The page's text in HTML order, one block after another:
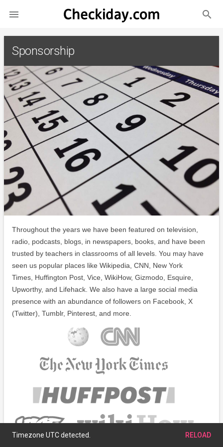
 search
Sponsorship
Throughout the years we have been featured on television,
radio, podcasts, blogs, in newspapers, books, and have been
trusted by teachers in classrooms of all levels. You may have
seen us popular places like Wikipedia, CNN, New York
Times, Huffington Post, Vice, WikiHow, Gizmodo, Esquire,
Upworthy, and Lifehack. We also have a large social media
presence with an abundance of followers on Facebook, X
(Twitter), Tumblr, Pinterest, and more.
Timezone UTC detected. RELOAD